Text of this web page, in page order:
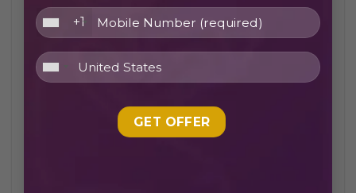
+1
Access to certified Quran tutors UK and
Quran teachers online UK
Personalized one-to-one Quran classes for
focused learning
Structured courses including Tajweed
lessons and Quran memorization program